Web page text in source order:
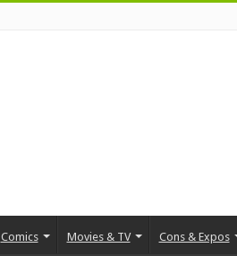
Comics Movies & TV Cons & Expos